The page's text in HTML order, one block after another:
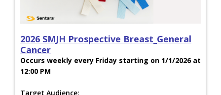
2026 SMJH Prospective Breast_General
Cancer
Occurs weekly every Friday starting on 1/1/2026 at
12:00 PM
Target Audience: